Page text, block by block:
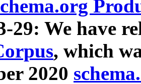
29: We have
, which
2020